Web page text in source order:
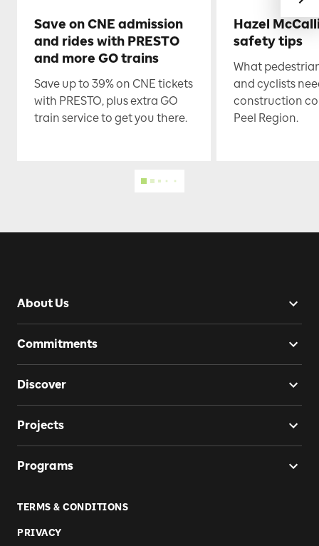
Save on CNE admission
and rides with PRESTO
and more GO trains
Save up to 39% on CNE tickets
with PRESTO, plus extra GO
train service to get you there.
Hazel
safety tips
What
and cyclists
construction
Peel Region.
About Us
Commitments
Discover
Projects
Programs
TERMS & CONDITIONS
PRIVACY